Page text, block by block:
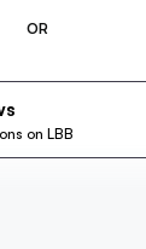
OR
on LBB